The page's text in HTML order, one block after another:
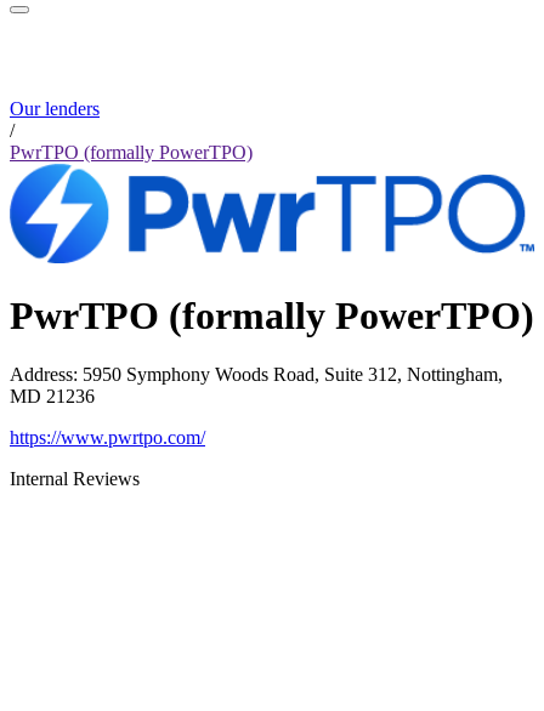
Our lenders
/
PwrTPO (formally PowerTPO)
PwrTPO (formally PowerTPO)
Address: 5950 Symphony Woods Road, Suite 312, Nottingham,
MD 21236
https://www.pwrtpo.com/
Internal Reviews